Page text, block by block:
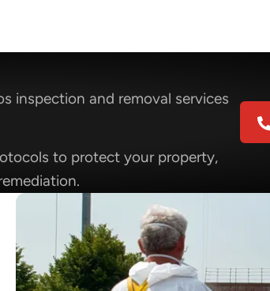
inspection and removal services
to protect your property,